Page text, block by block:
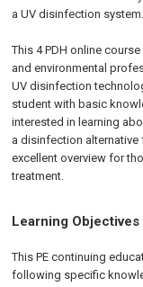
a UV disinfection system.
This 4 PDH online
and environmental
UV disinfection
student with basic
interested in learning
a disinfection
excellent overview for
treatment.
Learning Objectives
This PE continuing
following specific